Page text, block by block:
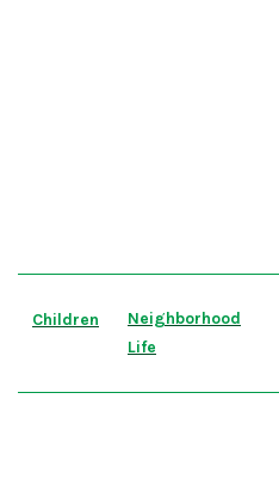
Children
Neighborhood
Life